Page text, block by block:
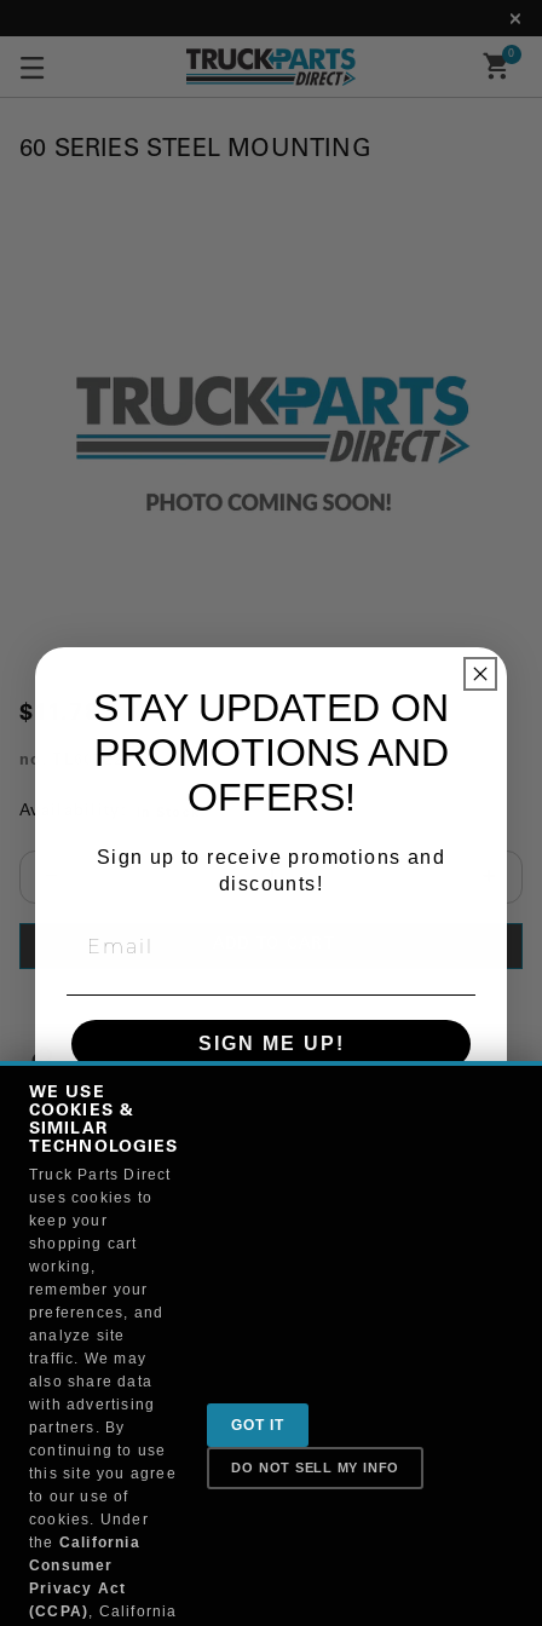
0
60 SERIES STEEL MOUNTING
$11.78
no. TL60722
Availability: In Stock
Manufacturer
Sign up for special promotions & tips to keep you on
the road!
Contact
Returns & Shipping
WE USE
COOKIES &
SIMILAR
TECHNOLOGIES
Truck Parts Direct
uses cookies to
keep your
shopping cart
working,
remember your
preferences, and
analyze site
traffic. We may
also share data
with advertising
partners. By
continuing to use
this site you agree
to our use of
cookies. Under
the California
Consumer
Privacy Act
(CCPA), California
GOT IT
DO NOT SELL MY INFO
STAY UPDATED ON
PROMOTIONS AND
OFFERS!
Sign up to receive promotions and
discounts!
SIGN ME UP!